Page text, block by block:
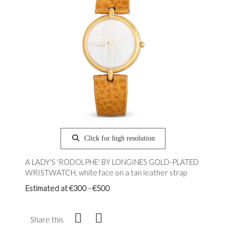
Click for high resolution
A LADY'S 'RODOLPHE' BY LONGINES GOLD-PLATED
WRISTWATCH, white face on a tan leather strap
Estimated at €300 - €500
Share this